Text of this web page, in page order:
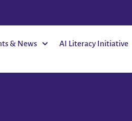
& News AI Literacy Initiative